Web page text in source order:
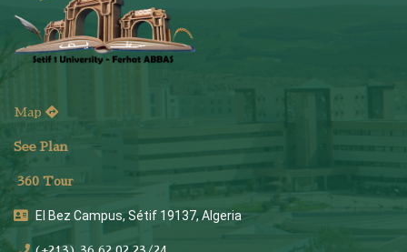
Map
See Plan
360 Tour
El Bez Campus, Sétif 19137, Algeria